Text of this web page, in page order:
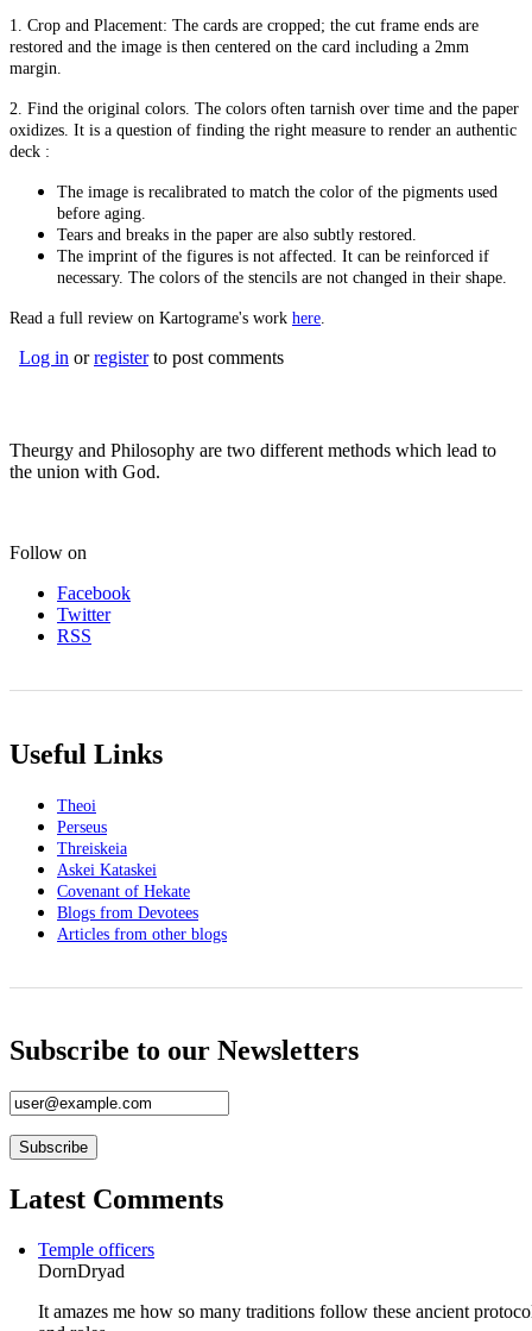
1. Crop and Placement: The cards are cropped; the cut frame ends are
restored and the image is then centered on the card including a 2mm
margin.
2. Find the original colors. The colors often tarnish over time and the paper
oxidizes. It is a question of finding the right measure to render an authentic
deck :
The image is recalibrated to match the color of the pigments used
before aging.
Tears and breaks in the paper are also subtly restored.
The imprint of the figures is not affected. It can be reinforced if
necessary. The colors of the stencils are not changed in their shape.
Read a full review on Kartograme's work here
Log in orregisterto post comments
Theurgy and Philosophy are two different methods which lead to
the union with God.
Follow on
Facebook
Twitter
RSS
Useful Links
Theoi
Perseus
Threiskeia
Askei Kataskei
Covenant of Hekate
Blogs from Devotees
Articles from other blogs
Subscribe to our Newsletters
Latest Comments
Temple officers
DornDryad
It amazes me how so many traditions follow these ancient